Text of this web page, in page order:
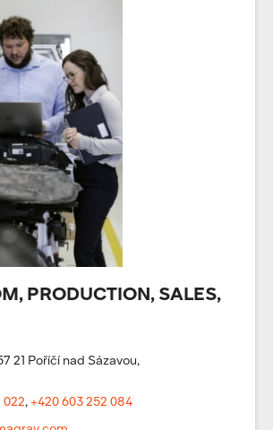
PRODUCTION, SALES,
21 Poříčí nad Sázavou,
022, +420 603 252 084